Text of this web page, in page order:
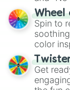
The
way to
Wheel
Spin to
color
your
Get